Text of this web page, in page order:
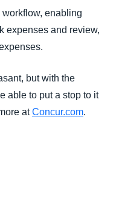
enabling
expenses and review,
but with the
able to put a stop to it
atConcur.com.